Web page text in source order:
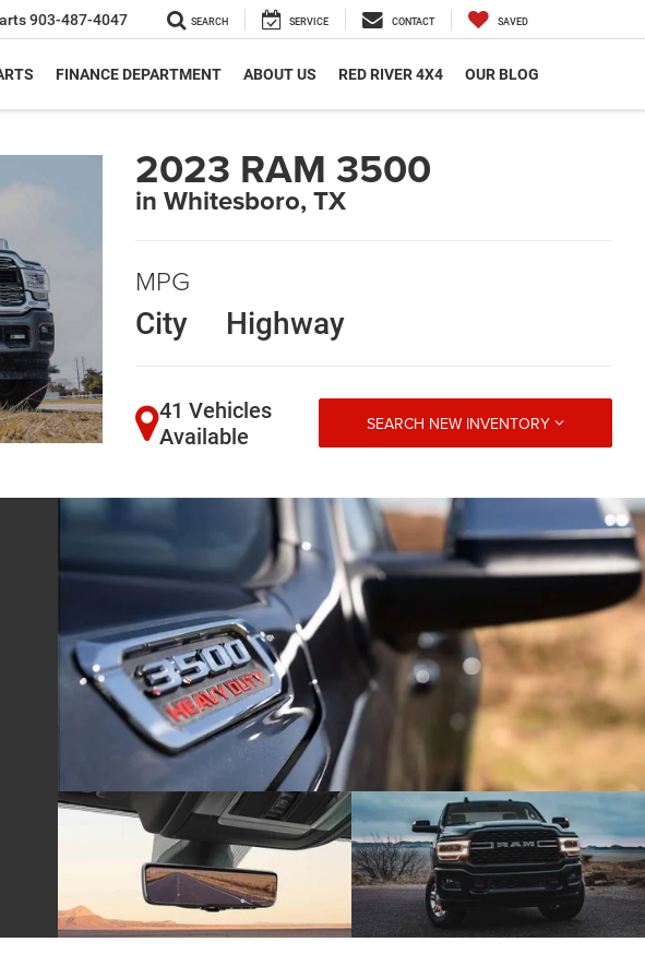
903-487-4047 SEARCH SERVICE CONTACT SAVED
FINANCE DEPARTMENT ABOUT US RED RIVER 4X4 OUR BLOG
2023 RAM 3500
in Whitesboro, TX
MPG
City
Highway
41 Vehicles
Available
SEARCH NEW INVENTORY